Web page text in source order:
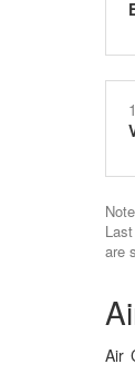
are
Air